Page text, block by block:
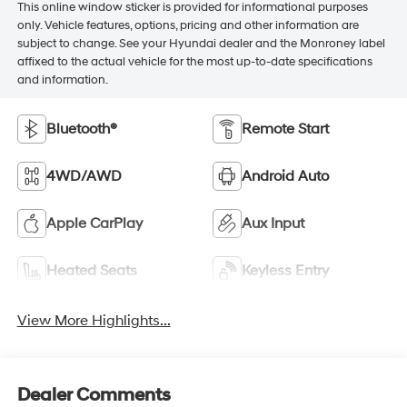
This online window sticker is provided for informational purposes
only. Vehicle features, options, pricing and other information are
subject to change. See your Hyundai dealer and the Monroney label
affixed to the actual vehicle for the most up-to-date specifications
and information.
Bluetooth® Remote Start
4WD/AWD Android Auto
Apple CarPlay Aux Input
Heated Seats Keyless Entry
View More Highlights...
Dealer Comments